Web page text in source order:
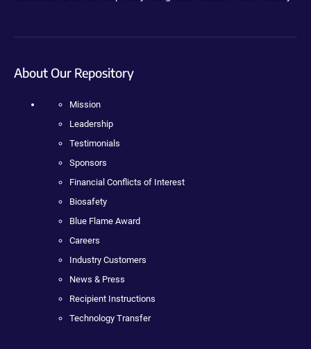
About Our Repository
Mission
Leadership
Testimonials
Sponsors
Financial Conflicts of Interest
Biosafety
Blue Flame Award
Careers
Industry Customers
News & Press
Recipient Instructions
Technology Transfer